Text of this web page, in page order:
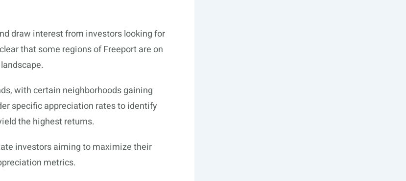
draw interest from investors looking for
that some regions of Freeport are on
with certain neighborhoods gaining
specific appreciation rates to identify
the highest returns.
investors aiming to maximize their
metrics.